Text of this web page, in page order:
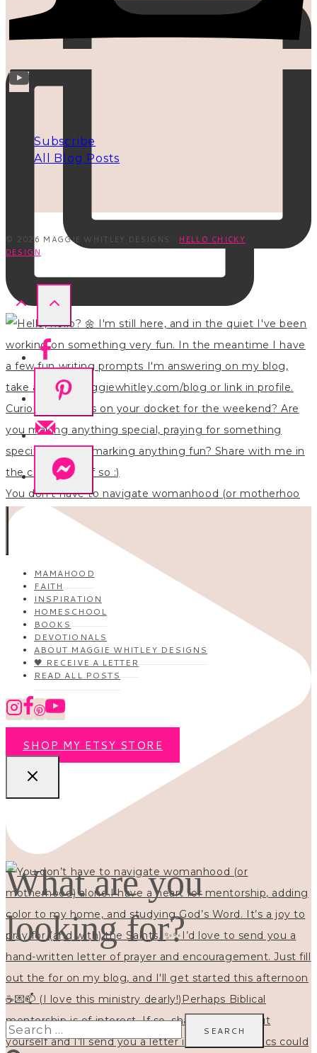
You don’t have to navigate womanhood (or motherhoo
Subscribe
All Blog Posts
© 2026 MAGGIE WHITLEY DESIGNS · HELLO CHICKY
DESIGN
MAMAHOOD
FAITH
INSPIRATION
HOMESCHOOL
BOOKS
DEVOTIONALS
ABOUT MAGGIE WHITLEY DESIGNS
🖤 RECEIVE A LETTER
READ ALL POSTS
SHOP MY ETSY STORE
What are you
looking for?
Search
for: